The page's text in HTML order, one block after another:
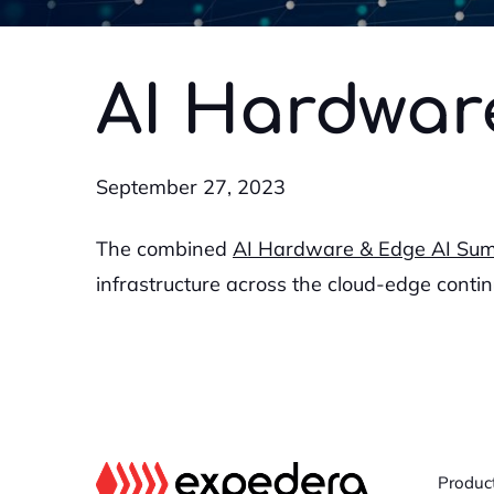
AI
September 27, 2023
The combined AI Hardware & Edge AI
infrastructure across the cloud-edge